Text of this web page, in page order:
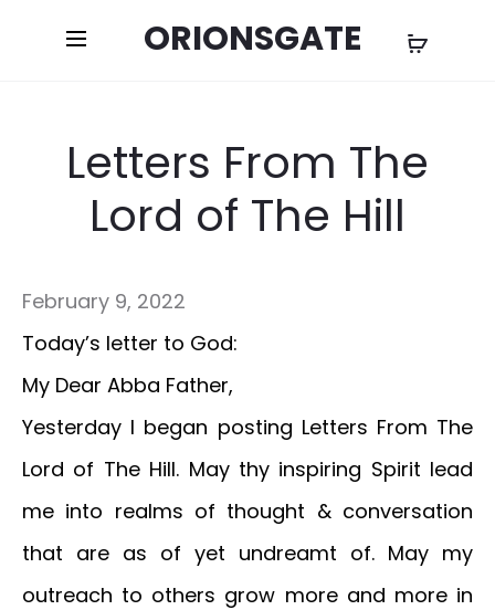
ORIONSGATE
Letters From The
Lord of The Hill
February 9, 2022
Today’s letter to God:
My Dear Abba Father,
Yesterday I began posting Letters From The
Lord of The Hill. May thy inspiring Spirit lead
me into realms of thought & conversation
that are as of yet undreamt of. May my
outreach to others grow more and more in